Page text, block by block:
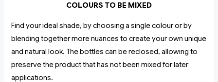
COLOURS TO BE MIXED
Find your ideal shade, by choosing a single colour or by
blending together more nuances to create your own unique
and natural look. The bottles can be reclosed, allowing to
preserve the product that has not been mixed for later
applications.